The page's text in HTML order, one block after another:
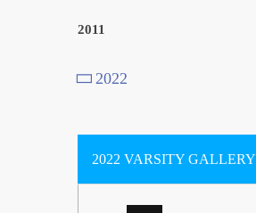
2011
2022
2022 VARSITY GALLERY
Tea Bissell
Elayna Weatherspoon